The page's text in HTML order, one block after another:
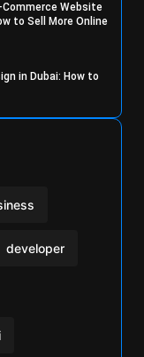
Website
to Sell More Online
in Dubai: How to
developer